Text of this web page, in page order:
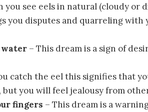
you see eels in natural (cloudy or
you disputes and quarreling with
water – This dream is a sign of
catch the eel this signifies that
you will feel jealousy from
fingers – This dream is a